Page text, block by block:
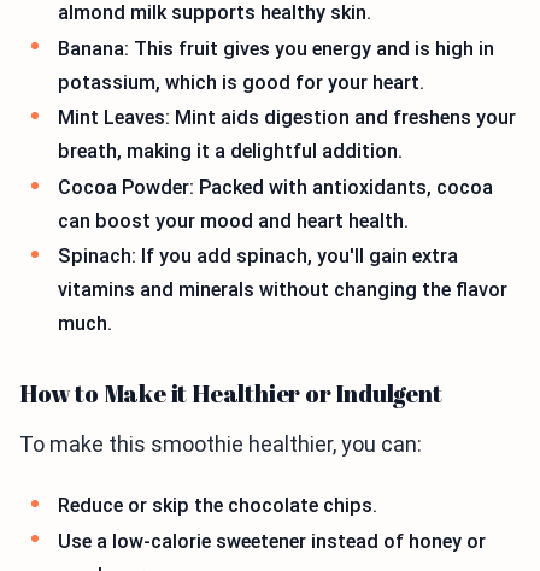
almond milk supports healthy skin.
Banana: This fruit gives you energy and is high in
potassium, which is good for your heart.
Mint Leaves: Mint aids digestion and freshens your
breath, making it a delightful addition.
Cocoa Powder: Packed with antioxidants, cocoa
can boost your mood and heart health.
Spinach: If you add spinach, you'll gain extra
vitamins and minerals without changing the flavor
much.
How to Make it Healthier or Indulgent
To make this smoothie healthier, you can:
Reduce or skip the chocolate chips.
Use a low-calorie sweetener instead of honey or